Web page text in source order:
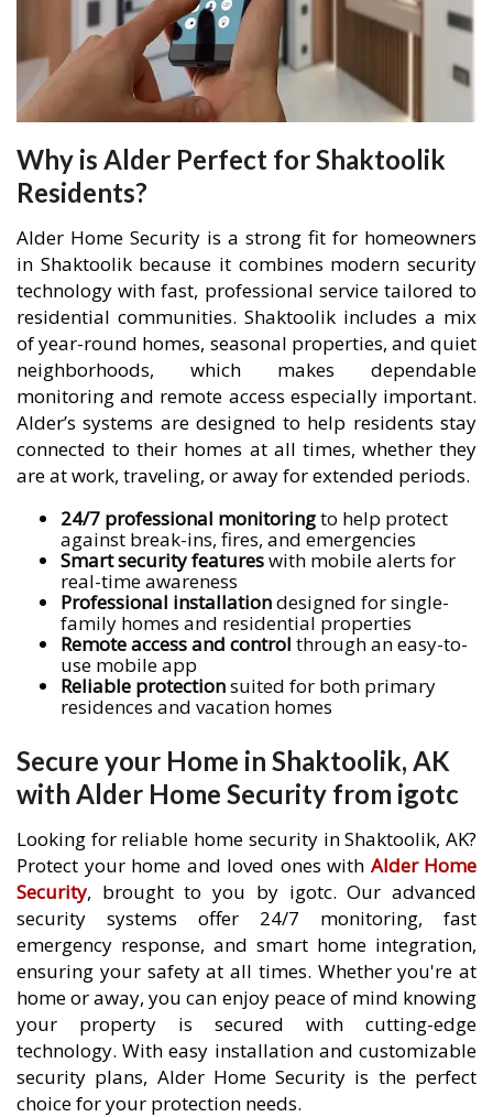
Why is Alder Perfect for Shaktoolik
Residents?
Alder Home Security is a strong fit for homeowners
in Shaktoolik because it combines modern security
technology with fast, professional service tailored to
residential communities. Shaktoolik includes a mix
of year-round homes, seasonal properties, and quiet
neighborhoods, which makes dependable
monitoring and remote access especially important.
Alder’s systems are designed to help residents stay
connected to their homes at all times, whether they
are at work, traveling, or away for extended periods.
24/7 professional monitoringto help protect
against break-ins, fires, and emergencies
Smart security featureswith mobile alerts for
real-time awareness
Professional installationdesigned for single-
family homes and residential properties
Remote access and control through an easy-to-
use mobile app
Reliable protectionsuited for both primary
residences and vacation homes
Secure your Home in Shaktoolik, AK
with Alder Home Security from igotc
Looking for reliable home security in Shaktoolik, AK?
Protect your home and loved ones with Alder Home
Security, brought to you by igotc. Our advanced
security systems offer 24/7 monitoring, fast
emergency response, and smart home integration,
ensuring your safety at all times. Whether you're at
home or away, you can enjoy peace of mind knowing
your property is secured with cutting-edge
technology. With easy installation and customizable
security plans, Alder Home Security is the perfect
choice for your protection needs.